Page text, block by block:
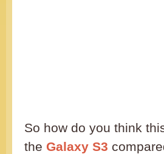
So how do you think
the Galaxy S3